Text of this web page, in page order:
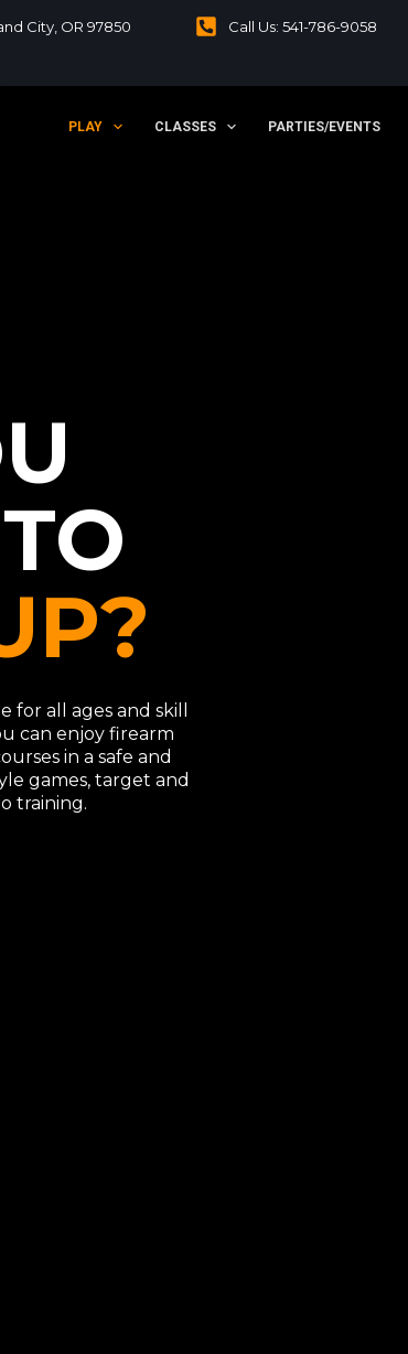
City, OR 97850 Call Us: 541-786-9058
PLAY CLASSES PARTIES/EVENTS
for all ages and skill
can enjoy firearm
in a safe and
games, target and
training.